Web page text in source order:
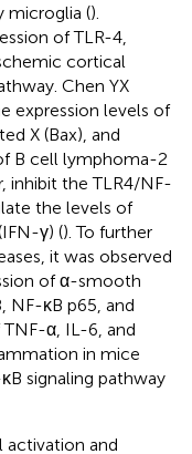
microglia ().
of TLR-4,
cortical
Chen YX
expression levels of
X (Bax), and
B cell lymphoma-2
inhibit the TLR4/NF-
the levels of
γ) (). To further
it was observed
of α-smooth
NF-κB p65, and
α, IL-6, and
in mice
signaling pathway
activation and